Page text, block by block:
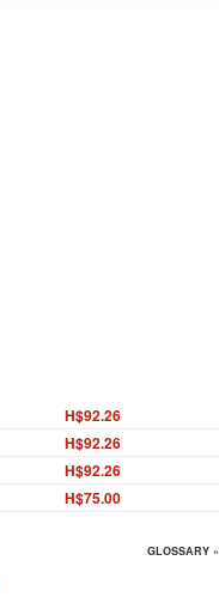
H$92.26
H$92.26
H$92.26
H$75.00
GLOSSARY »